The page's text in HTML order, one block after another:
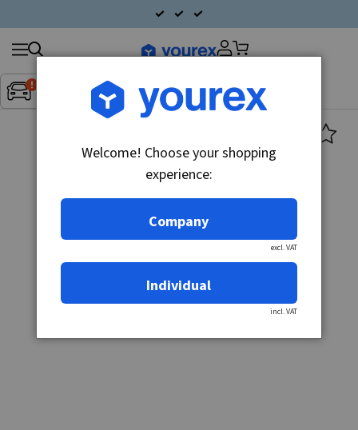
Inget fordon valt▼
Search
products
Welcome! Choose your shopping
experience:
Company
excl. VAT
Individual
incl. VAT